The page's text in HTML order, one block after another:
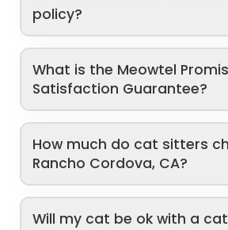
policy?
What is the Meowtel
Satisfaction Guarantee?
How much do cat sitters
Rancho Cordova, CA?
Will my cat be ok with a